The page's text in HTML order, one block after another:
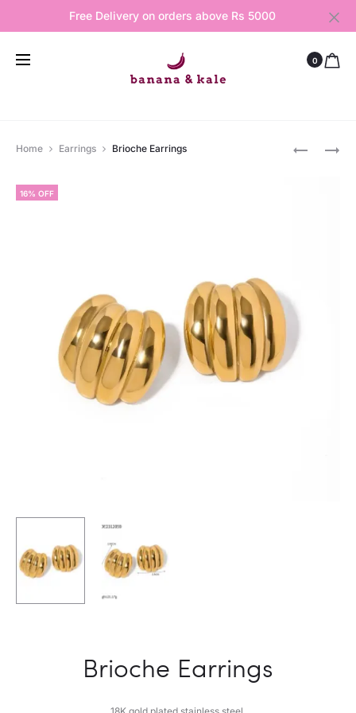
Free Delivery on orders above Rs 5000
0
CHERIE
Home Earrings Brioche Earrings
16% OFF
Brioche Earrings